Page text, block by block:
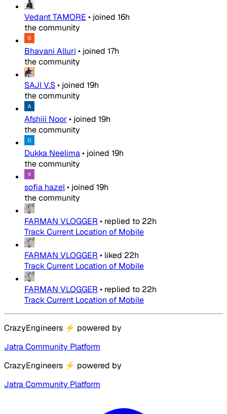
Vedant TAMORE • joined 16h
the community
Bhavani Alluri • joined 17h
the community
SAJI V.S• joined 19h
the community
Afshiii Noor• joined 19h
the community
Dukka Neelima• joined 19h
the community
sofia hazel• joined 19h
the community
FARMAN VLOGGER • replied to 22h
Track Current Location of Mobile
FARMAN VLOGGER • liked 22h
Track Current Location of Mobile
FARMAN VLOGGER • replied to 22h
Track Current Location of Mobile
CrazyEngineers ⚡ powered by
Jatra Community Platform
CrazyEngineers ⚡ powered by
Jatra Community Platform